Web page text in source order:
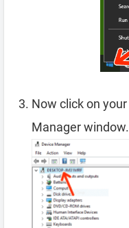
Now click on your
Manager window.